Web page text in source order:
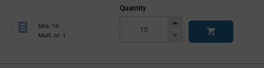
Min: 10
Mult. of: 1
Quantity
Increase
Decrease